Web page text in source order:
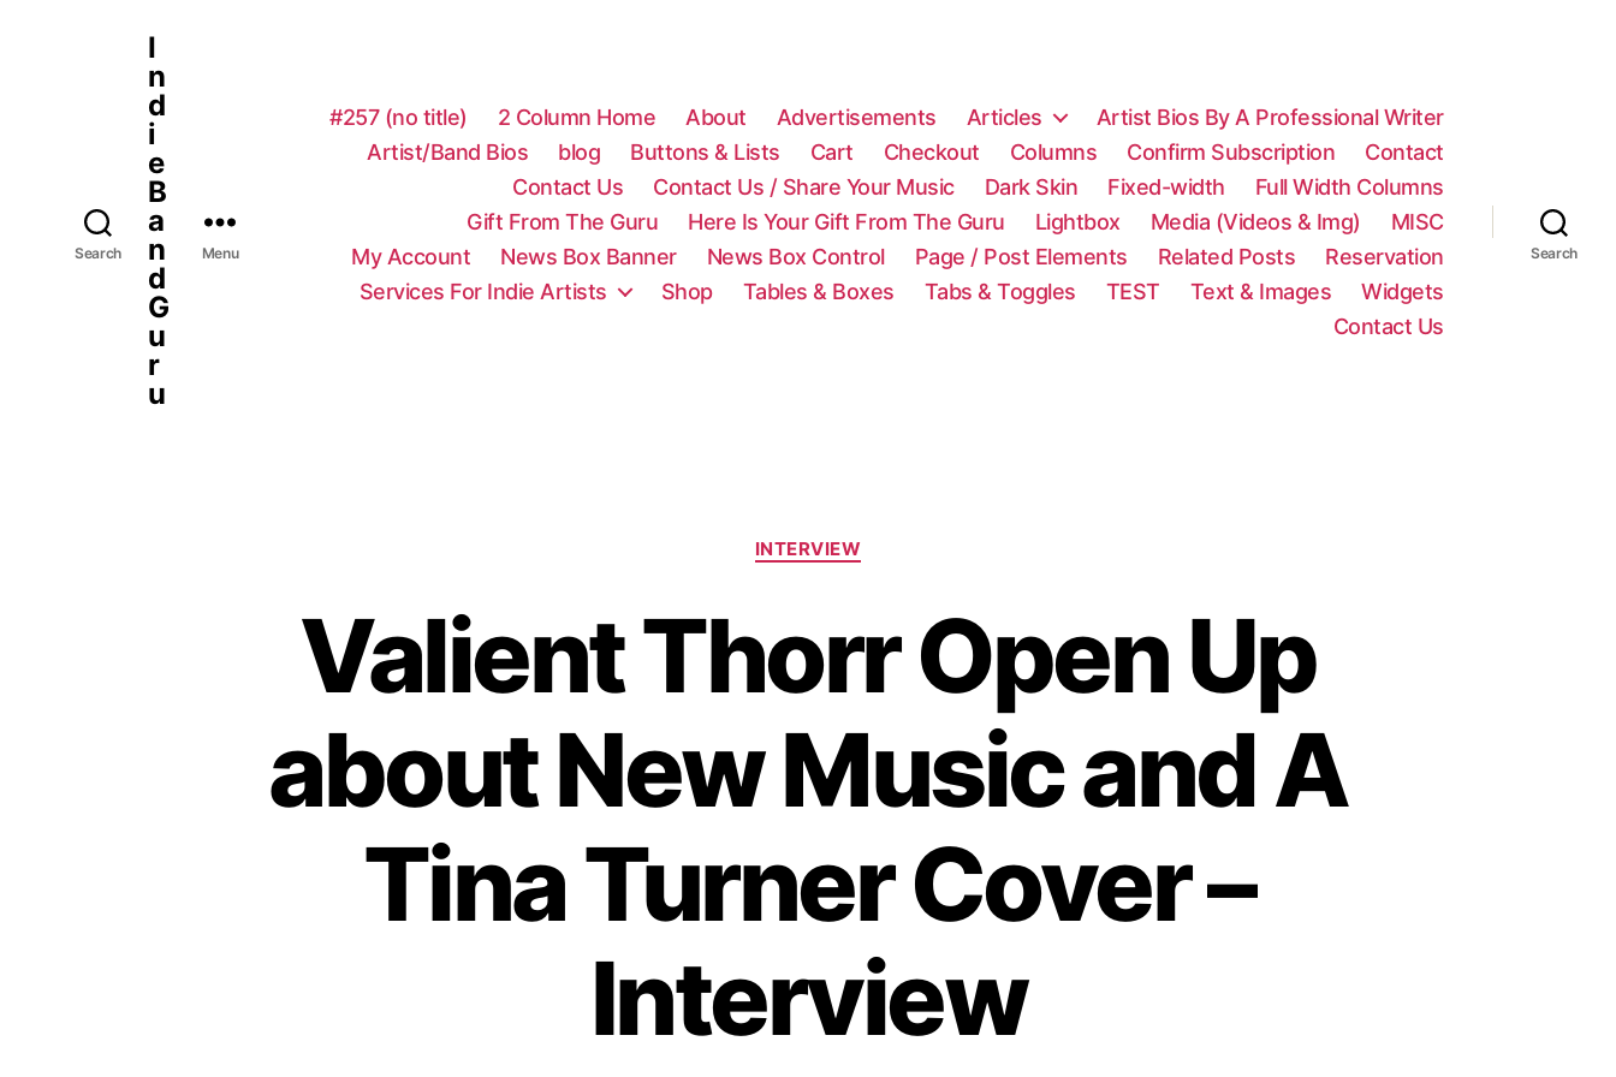
Search
I
n
d
i
e
B
a
n
d
G
u
r
u
Menu
#257 (no title) 2 Column Home About Advertisements Articles
Artist Bios By A Professional Writer
Artist/Band Bios
blog Buttons & Lists Cart Checkout Columns Confirm Subscription
Contact
Contact Us
Contact Us / Share Your Music Dark Skin Fixed-width
Full Width Columns
Gift From The Guru
Here Is Your Gift From The Guru Lightbox Media (Videos & Img)
MISC
My Account
News Box Banner News Box Control Page / Post Elements Related Posts
Reservation
Services For Indie Artists
Shop Tables & Boxes Tabs & Toggles TEST Text & Images
Widgets
Contact Us
Search
C
a
g
r
e
s
INTERVIEW
Valient Thorr Open Up
about New Music and A
Tina Turner Cover –
Interview